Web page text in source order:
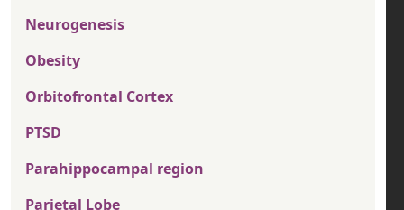
Neurogenesis
Obesity
Orbitofrontal Cortex
PTSD
Parahippocampal region
Parietal Lobe